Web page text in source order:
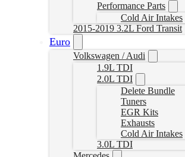
Performance Parts
Cold Air Intakes
2015-2019 3.2L Ford Transit
Euro
Volkswagen / Audi
1.9L TDI
2.0L TDI
Delete Bundle
Tuners
EGR Kits
Exhausts
Cold Air Intakes
3.0L TDI